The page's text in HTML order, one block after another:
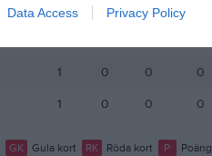
Data Access Privacy Policy
1 0 0
1 0 0 0
1 0 0 0
GK Gula kort RK Röda kort P Poäng